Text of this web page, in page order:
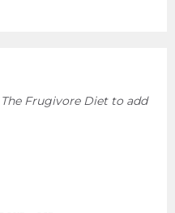
Frugivore Diet to add